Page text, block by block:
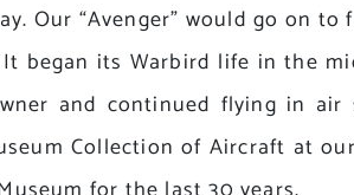
Our “Avenger” would go on
began its Warbird life in the
and continued flying in
Collection of Aircraft at